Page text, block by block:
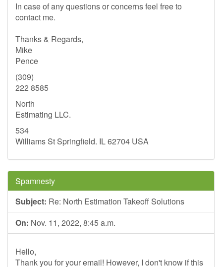
In case of any questions or concerns feel free to
contact me.
Thanks & Regards,
Mike
Pence
(309)
222 8585
North
Estimating LLC.
534
Williams St Springfield. IL 62704 USA
Spamnesty
Subject: Re: North Estimation Takeoff Solutions
On: Nov. 11, 2022, 8:45 a.m.
Hello,
Thank you for your email! However, I don't know if this